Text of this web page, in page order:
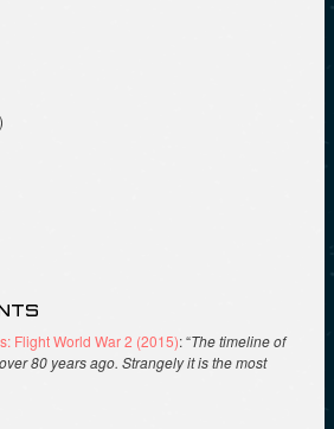
Flight World War 2 (2015): “The timeline of
80 years ago. Strangely it is the most